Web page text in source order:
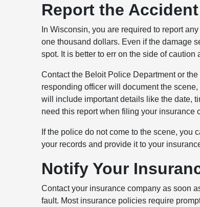
Report the
In Wisconsin, you are required to report
one thousand dollars. Even if the damage
spot. It is better to err on the side of caution
Contact the Beloit Police Department or
responding officer will document the
will include important details like the date,
need this report when filing your insurance
If the police do not come to the scene, you
your records and provide it to your
Notify Your
Contact your insurance company as soon
fault. Most insurance policies require